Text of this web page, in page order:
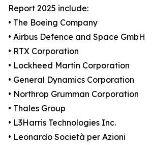
Report 2025 include:
• The Boeing Company
• Airbus Defence and Space GmbH
• RTX Corporation
• Lockheed Martin Corporation
• General Dynamics Corporation
• Northrop Grumman Corporation
• Thales Group
• L3Harris Technologies Inc.
• Leonardo Società per Azioni